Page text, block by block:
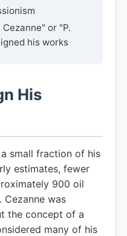
Cezanne" or "P.
his works
His
small fraction of his
estimates, fewer
900 oil
Cezanne was
the concept of a
many of his